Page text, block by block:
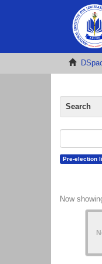
Search
Pre-election
Now